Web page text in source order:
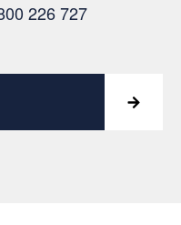
226 727